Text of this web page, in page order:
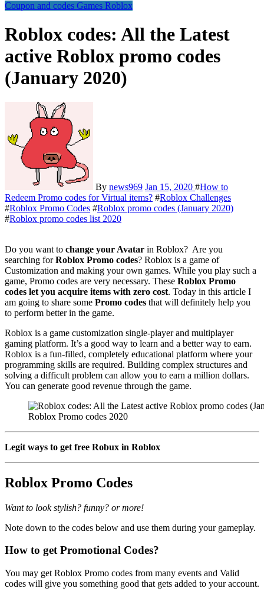
Coupon and codes Games Roblox
Roblox codes: All the Latest
active Roblox promo codes
(January 2020)
By news969 Jan 15, 2020 #How to
Redeem Promo codes for Virtual items? #Roblox Challenges
#Roblox Promo Codes #Roblox promo codes (January 2020)
#Roblox promo codes list 2020
Do you want to change your Avatar in Roblox? Are you
searching forRoblox Promo codes? Roblox is a game of
Customization and making your own games. While you play such a
game, Promo codes are very necessary. These Roblox Promo
codes let you acquire items with zero cost. Today in this article I
am going to share some Promo codes that will definitely help you
to perform better in the game.
Roblox is a game customization single-player and multiplayer
gaming platform. It’s a good way to learn and a better way to earn.
Roblox is a fun-filled, completely educational platform where your
programming skills are required. Building complex structures and
solving a difficult problem can allow you to earn a million dollars.
You can generate good revenue through the game.
Roblox Promo codes 2020
Legit ways to get free Robux in Roblox
Roblox Promo Codes
Want to look stylish? funny? or more!
Note down to the codes below and use them during your gameplay.
How to get Promotional Codes?
You may get Roblox Promo codes from many events and Valid
codes will give you something good that gets added to your account.